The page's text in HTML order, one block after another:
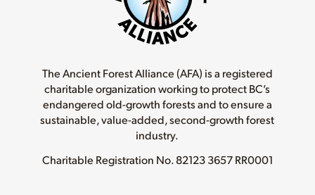
The Ancient Forest Alliance (AFA) is a registered
charitable organization working to protect BC’s
endangered old-growth forests and to ensure a
sustainable, value-added, second-growth forest
industry.
Charitable Registration No.82123 3657 RR0001